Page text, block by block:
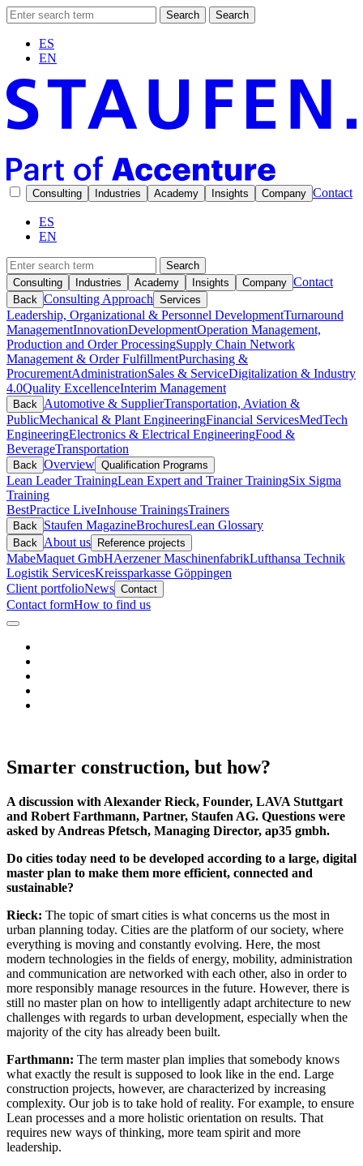
Search Search
ES
EN
Consulting Industries Academy Insights Company Contact
ES
EN
Search
Consulting
Industries Academy Insights Company Contact
Back Consulting Approach Services
Leadership, Organizational & Personnel DevelopmentTurnaround
ManagementInnovationDevelopmentOperation Management,
Production and Order ProcessingSupply Chain Network
Management & Order FulfillmentPurchasing &
ProcurementAdministrationSales & ServiceDigitalization & Industry
4.0Quality ExcellenceInterim Management
Back Automotive & SupplierTransportation, Aviation &
PublicMechanical & Plant EngineeringFinancial ServicesMedTech
EngineeringElectronics & Electrical EngineeringFood &
BeverageTransportation
Back Overview Qualification Programs
Lean Leader TrainingLean Expert and Trainer TrainingSix Sigma
Training
BestPractice LiveInhouse TrainingsTrainers
Back Staufen MagazineBrochuresLean Glossary
Back About us Reference projects
MabeMaquet GmbHAerzener MaschinenfabrikLufthansa Technik
Logistik ServicesKreissparkasse Göppingen
Client portfolioNews Contact
Contact formHow to find us
Smarter construction, but how?
A discussion with Alexander Rieck, Founder, LAVA Stuttgart
and Robert Farthmann, Partner, Staufen AG. Questions were
asked by Andreas Pfetsch, Managing Director, ap35 gmbh.
Do cities today need to be developed according to a large, digital
master plan to make them more efficient, connected and
sustainable?
Rieck: The topic of smart cities is what concerns us the most in
urban planning today. Cities are the platform of our society, where
everything is moving and constantly evolving. Here, the most
modern technologies in the fields of energy, mobility, administration
and communication are networked with each other, also in order to
more responsibly manage resources in the future. However, there is
still no master plan on how to intelligently adapt architecture to new
challenges with regards to urban development, especially when the
majority of the city has already been built.
Farthmann: The term master plan implies that somebody knows
what exactly the result is supposed to look like in the end. Large
construction projects, however, are characterized by increasing
complexity. Our job is to take hold of reality. For example, to ensure
Lean processes and a more holistic orientation on results. That
requires new ways of thinking, more team spirit and more
leadership.